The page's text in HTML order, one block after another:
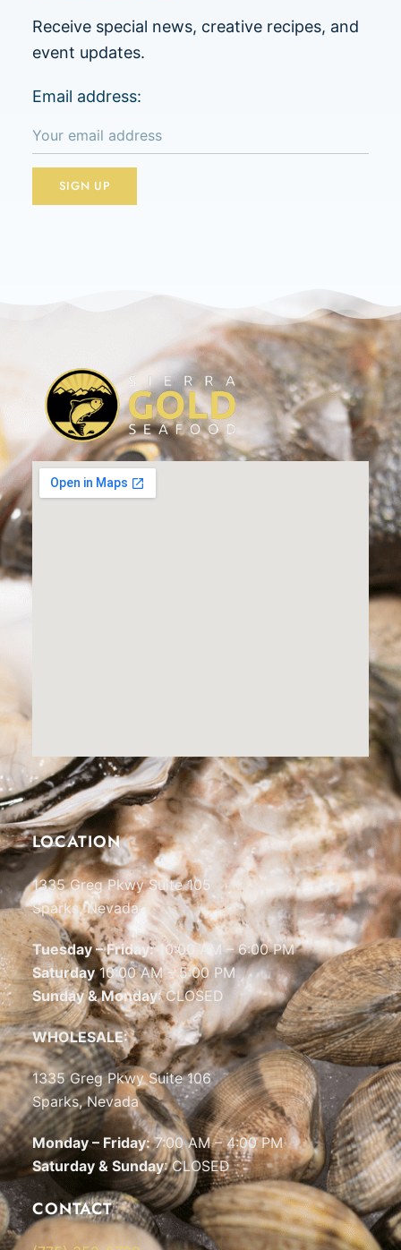
Receive special news, creative recipes, and
event updates.
Email address:
LOCATION
1335 Greg Pkwy Suite 105
Sparks, Nevada
Tuesday – Friday:10:00 AM – 6:00 PM
Saturday10:00 AM – 5:00 PM
Sunday & Monday: CLOSED
WHOLESALE:
1335 Greg Pkwy Suite 106
Sparks, Nevada
Monday – Friday:7:00 AM – 4:00 PM
Saturday & Sunday: CLOSED
CONTACT